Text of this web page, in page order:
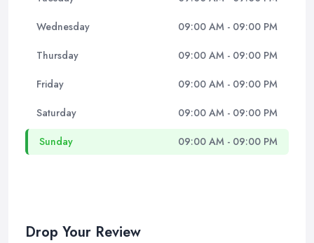
Wednesday 09:00 AM - 09:00 PM
Thursday 09:00 AM - 09:00 PM
Friday 09:00 AM - 09:00 PM
Saturday 09:00 AM - 09:00 PM
Sunday 09:00 AM - 09:00 PM
Drop Your Review